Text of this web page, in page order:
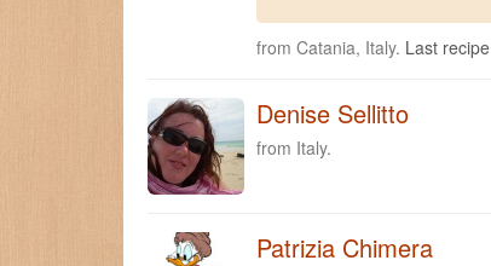
from Catania, Italy. Last recipe
Denise Sellitto
from Italy.
Patrizia Chimera